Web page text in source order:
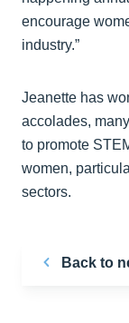
encourage
industry.”
Jeanette has
accolades,
to promote
women,
sectors.
Back to